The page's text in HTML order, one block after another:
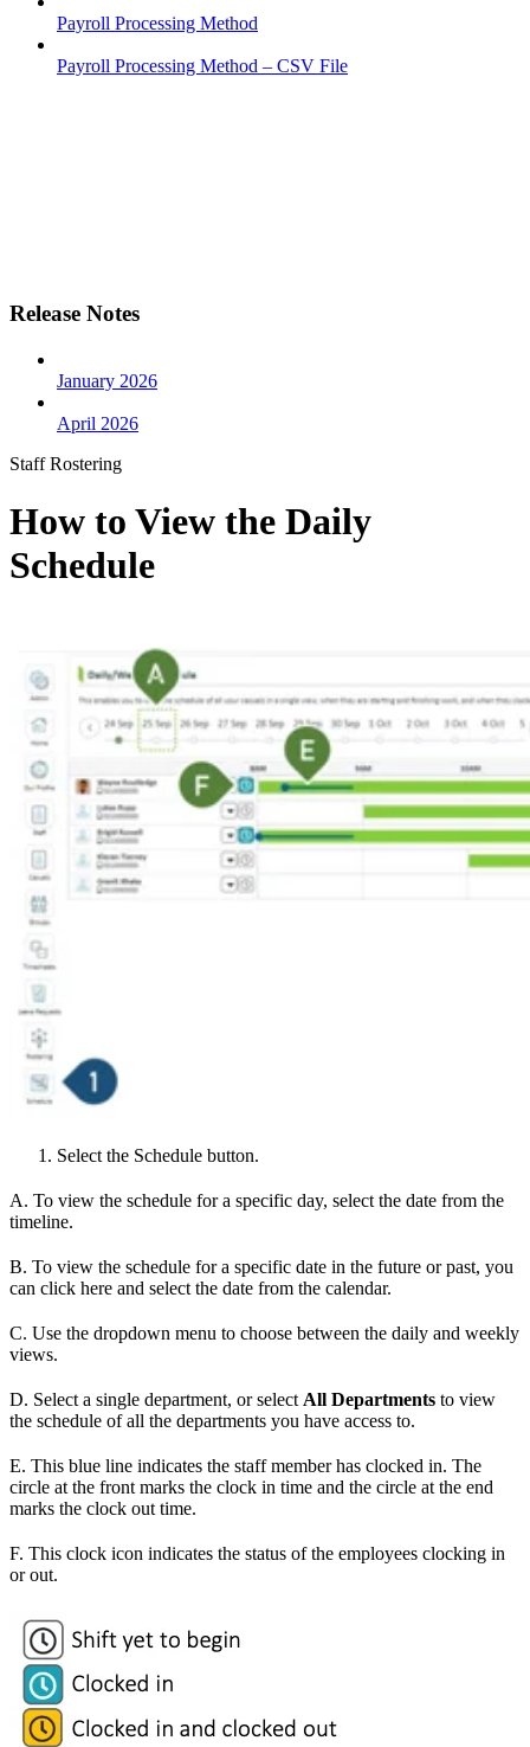
Payroll Processing Method
Payroll Processing Method – CSV File
Release Notes
January 2026
April 2026
Staff Rostering
How to View the Daily
Schedule
Select the Schedule button.
A. To view the schedule for a specific day, select the date from the
timeline.
B. To view the schedule for a specific date in the future or past, you
can click here and select the date from the calendar.
C. Use the dropdown menu to choose between the daily and weekly
views.
D. Select a single department, or select All Departments to view
the schedule of all the departments you have access to.
E. This blue line indicates the staff member has clocked in. The
circle at the front marks the clock in time and the circle at the end
marks the clock out time.
F. This clock icon indicates the status of the employees clocking in
or out.